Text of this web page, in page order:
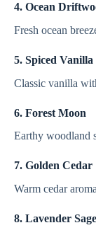
4. Ocean
Fresh ocean
5. Spiced Vanilla
Classic vanilla
6. Forest Moon
Earthy woodland
7. Golden Cedar
Warm cedar
8. Lavender